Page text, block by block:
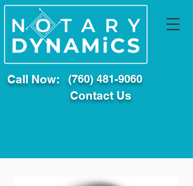
Call Now: (760) 481-9060
Contact Us